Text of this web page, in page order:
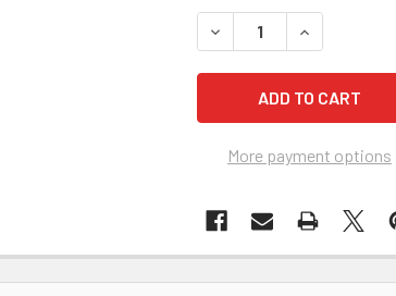
STOCK:
DECREASE QUANTITY
INCREASE
More payment options